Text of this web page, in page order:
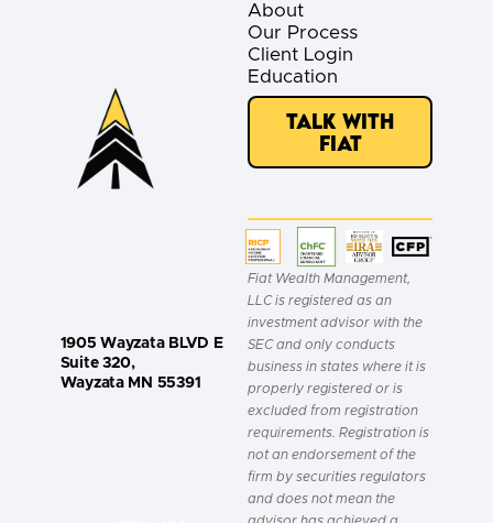
1905 Wayzata BLVD E
Suite 320,
Wayzata MN 55391
About
Our Process
Client Login
Education
Talk with
Fiat
Fiat Wealth Management,
LLC is registered as an
investment advisor with the
SEC and only conducts
business in states where it is
properly registered or is
excluded from registration
requirements. Registration is
not an endorsement of the
firm by securities regulators
and does not mean the